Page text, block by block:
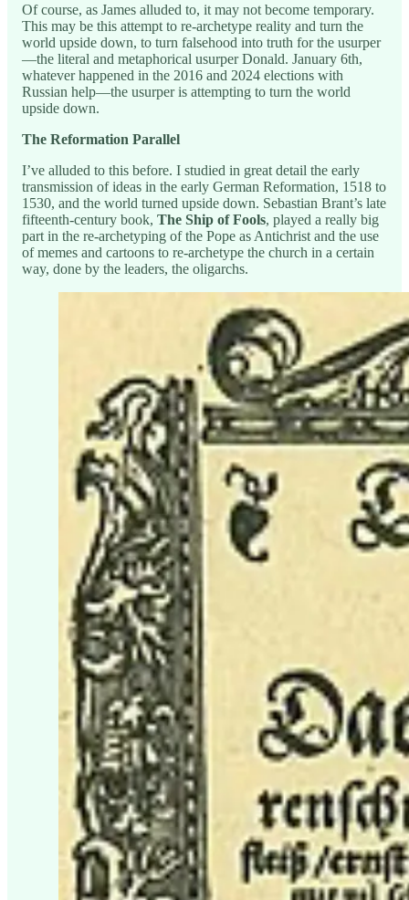
Of course, as James alluded to, it may not become temporary.
This may be this attempt to re-archetype reality and turn the
world upside down, to turn falsehood into truth for the usurper
—the literal and metaphorical usurper Donald. January 6th,
whatever happened in the 2016 and 2024 elections with
Russian help—the usurper is attempting to turn the world
upside down.
The Reformation Parallel
I’ve alluded to this before. I studied in great detail the early
transmission of ideas in the early German Reformation, 1518 to
1530, and the world turned upside down. Sebastian Brant’s late
fifteenth-century book, The Ship of Fools, played a really big
part in the re-archetyping of the Pope as Antichrist and the use
of memes and cartoons to re-archetype the church in a certain
way, done by the leaders, the oligarchs.